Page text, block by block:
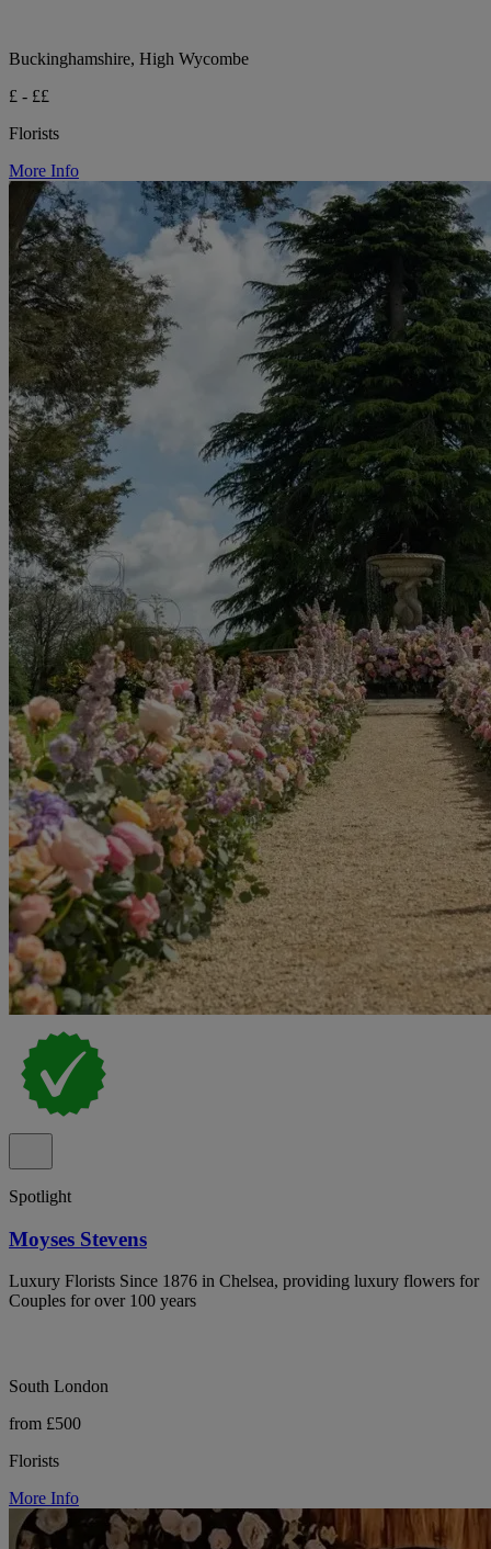
Buckinghamshire, High Wycombe
£ - ££
Florists
More Info
Spotlight
Moyses Stevens
Luxury Florists Since 1876 in Chelsea, providing luxury flowers for
Couples for over 100 years
South London
from £500
Florists
More Info